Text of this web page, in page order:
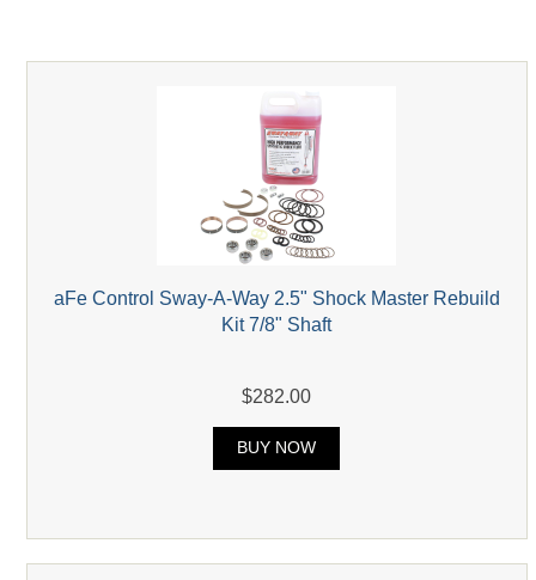
aFe Control Sway-A-Way 2.5" Shock Master Rebuild
Kit 7/8" Shaft
$282.00
BUY NOW